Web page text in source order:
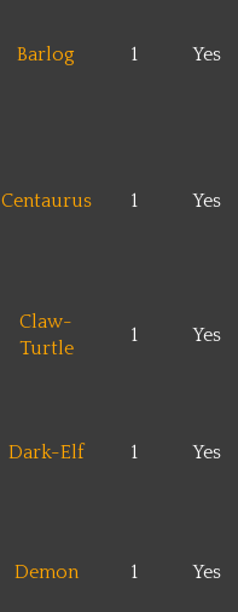
Barlog 1 Yes
Centaurus 1 Yes
Claw-
Turtle
1 Yes
Dark-Elf 1 Yes
Demon 1 Yes